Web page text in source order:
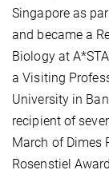
Singapore as
and became a
Biology at
a Visiting
University in
recipient of
March of Dimes
Rosenstiel